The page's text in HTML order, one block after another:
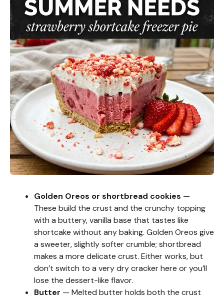
Golden Oreos or shortbread cookies —
These build the crust and the crunchy topping
with a buttery, vanilla base that tastes like
shortcake without any baking. Golden Oreos give
a sweeter, slightly softer crumble; shortbread
makes a more delicate crust. Either works, but
don’t switch to a very dry cracker here or you’ll
lose the dessert-like flavor.
Butter — Melted butter holds both the crust